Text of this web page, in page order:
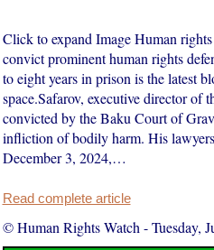
Click to expand Image Human
convict prominent human rights
to eight years in prison is the latest
space.Safarov, executive director
convicted by the Baku Court of
infliction of bodily harm. His
December 3, 2024,…
Read complete article
© Human Rights Watch -Tuesday,